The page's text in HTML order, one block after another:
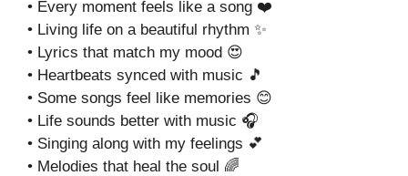
• Every moment feels like a song ❤️
• Living life on a beautiful rhythm ✨
• Lyrics that match my mood 😍
• Heartbeats synced with music 🎵
• Some songs feel like memories 😊
• Life sounds better with music 🎧
• Singing along with my feelings 💕
• Melodies that heal the soul 🌈